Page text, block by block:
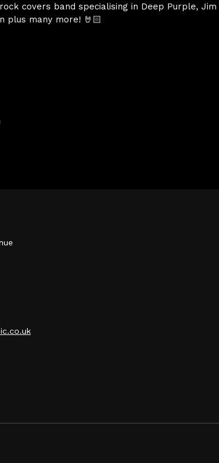
covers band specialising in Deep Purple,
plus many more! 🤘🏻